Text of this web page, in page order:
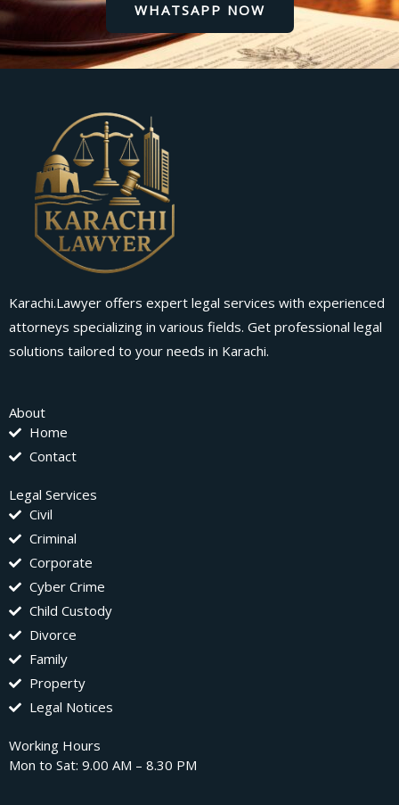
WHATSAPP NOW
Karachi.Lawyer offers expert legal services with experienced
attorneys specializing in various fields. Get professional legal
solutions tailored to your needs in Karachi.
About
Home
Contact
Legal Services
Civil
Criminal
Corporate
Cyber Crime
Child Custody
Divorce
Family
Property
Legal Notices
Working Hours
Mon to Sat: 9.00 AM – 8.30 PM